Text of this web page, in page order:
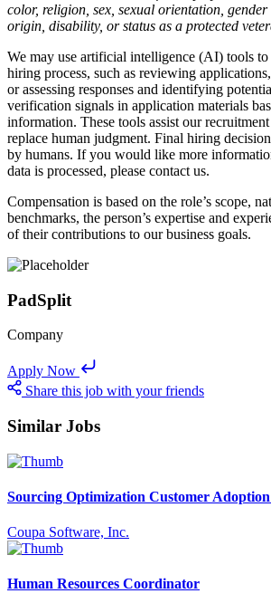
color, religion, sex, sexual orientation,
origin, disability, or status as a protected
We may use artificial intelligence (AI) tools to
hiring process, such as reviewing
or assessing responses and identifying
verification signals in application materials
information. These tools assist our
replace human judgment. Final hiring
by humans. If you would like more
data is processed, please contact us.
Compensation is based on the role’s scope,
benchmarks, the person’s expertise and
of their contributions to our business goals.
PadSplit
Company
Apply Now
Share this job with your friends
Similar Jobs
Sourcing Optimization Customer
Coupa Software, Inc.
Human Resources Coordinator